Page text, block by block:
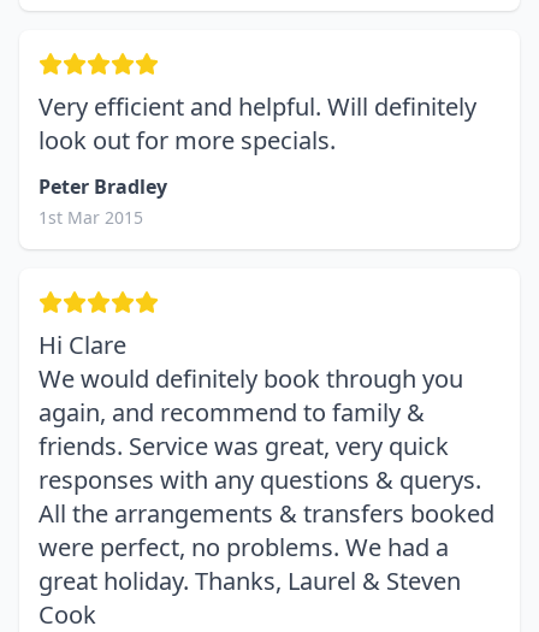
Very efficient and helpful. Will definitely
look out for more specials.
Peter Bradley
1st Mar 2015
Hi Clare
We would definitely book through you
again, and recommend to family &
friends. Service was great, very quick
responses with any questions & querys.
All the arrangements & transfers booked
were perfect, no problems. We had a
great holiday. Thanks, Laurel & Steven
Cook